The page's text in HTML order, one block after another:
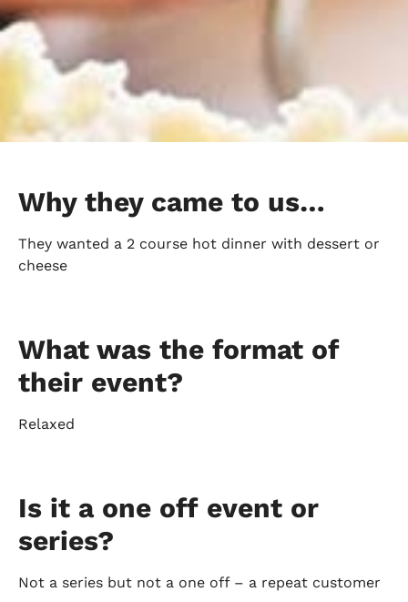
Why they came to us…
They wanted a 2 course hot dinner with dessert or
cheese
What was the format of
their event?
Relaxed
Is it a one off event or
series?
Not a series but not a one off – a repeat customer